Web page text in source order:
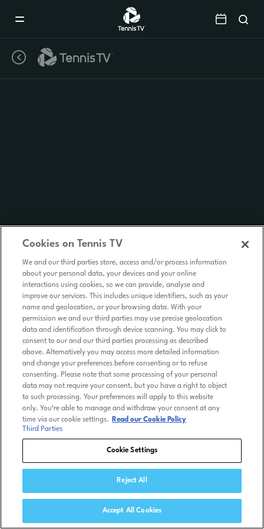
Cookies on Tennis TV
We and our third parties store, access and/or process information
about your personal data, your devices and your online
interactions using cookies, so we can provide, analyse and
improve our services. This includes unique identifiers, such as your
name and geolocation, or your browsing data. With your
permission we and our third parties may use precise geolocation
data and identification through device scanning. You may click to
consent to our and our third parties processing as described
above. Alternatively you may access more detailed information
and change your preferences before consenting or to refuse
consenting. Please note that some processing of your personal
data may not require your consent, but you have a right to object
to such processing. Your preferences will apply to this website
only. You’re able to manage and withdraw your consent at any
time via our cookie settings.
Read our Cookie Policy
Third Parties
Cookie Settings
Reject All
Accept All Cookies